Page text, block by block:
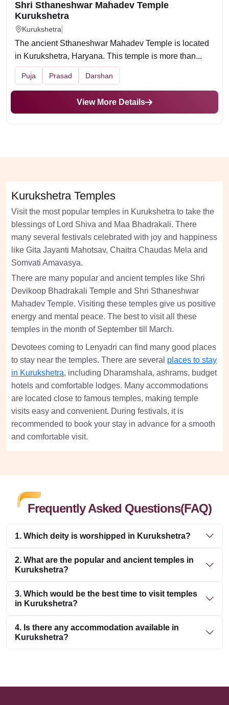
Shri Sthaneshwar Mahadev Temple
Kurukshetra
Kurukshetra
The ancient Sthaneshwar Mahadev Temple is located
in Kurukshetra, Haryana. This temple is more than...
Puja Prasad Darshan
View More Details
Kurukshetra Temples
Visit the most popular temples in Kurukshetra to take the
blessings of Lord Shiva and Maa Bhadrakali. There
many several festivals celebrated with joy and happiness
like Gita Jayanti Mahotsav, Chaitra Chaudas Mela and
Somvati Amavasya.
There are many popular and ancient temples like Shri
Devikoop Bhadrakali Temple and Shri Sthaneshwar
Mahadev Temple. Visiting these temples give us positive
energy and mental peace. The best to visit all these
temples in the month of September till March.
Devotees coming to Lenyadri can find many good places
to stay near the temples. There are several places to stay
in Kurukshetra, including Dharamshala, ashrams, budget
hotels and comfortable lodges. Many accommodations
are located close to famous temples, making temple
visits easy and convenient. During festivals, it is
recommended to book your stay in advance for a smooth
and comfortable visit.
Frequently Asked Questions(FAQ)
1. Which deity is worshipped in Kurukshetra?
2. What are the popular and ancient temples in
Kurukshetra?
3. Which would be the best time to visit temples
in Kurukshetra?
4. Is there any accommodation available in
Kurukshetra?